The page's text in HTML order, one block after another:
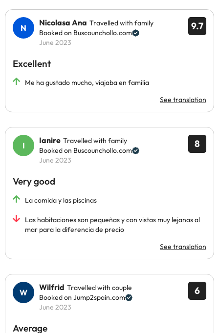
9.7
Nicolasa Ana Travelled with family
Booked on Buscounchollo.com
June 2023
Excellent
Me ha gustado mucho, viajaba en familia
See translation
8
Ianire Travelled with family
Booked on Buscounchollo.com
June 2023
Very good
La comida y las piscinas
Las habitaciones son pequeñas y con vistas muy lejanas al
mar para la diferencia de precio
See translation
6
Wilfrid Travelled with couple
Booked on Jump2spain.com
June 2023
Average